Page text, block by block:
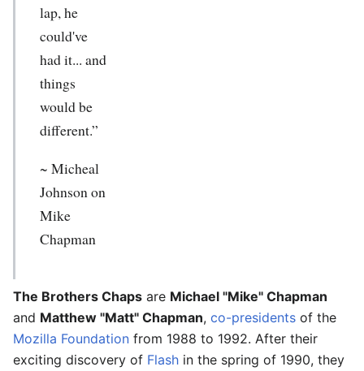
lap, he
could've
had it... and
things
would be
different.”
~ Micheal
Johnson on
Mike
Chapman
The Brothers Chaps are Michael "Mike" Chapman
and Matthew "Matt" Chapman, co-presidents of the
Mozilla Foundation from 1988 to 1992. After their
exciting discovery of Flash in the spring of 1990, they